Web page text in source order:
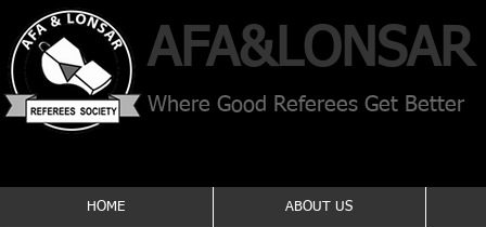
AFA​&LONSAR
Where Good Referees Get Better
HOME ABOUT US